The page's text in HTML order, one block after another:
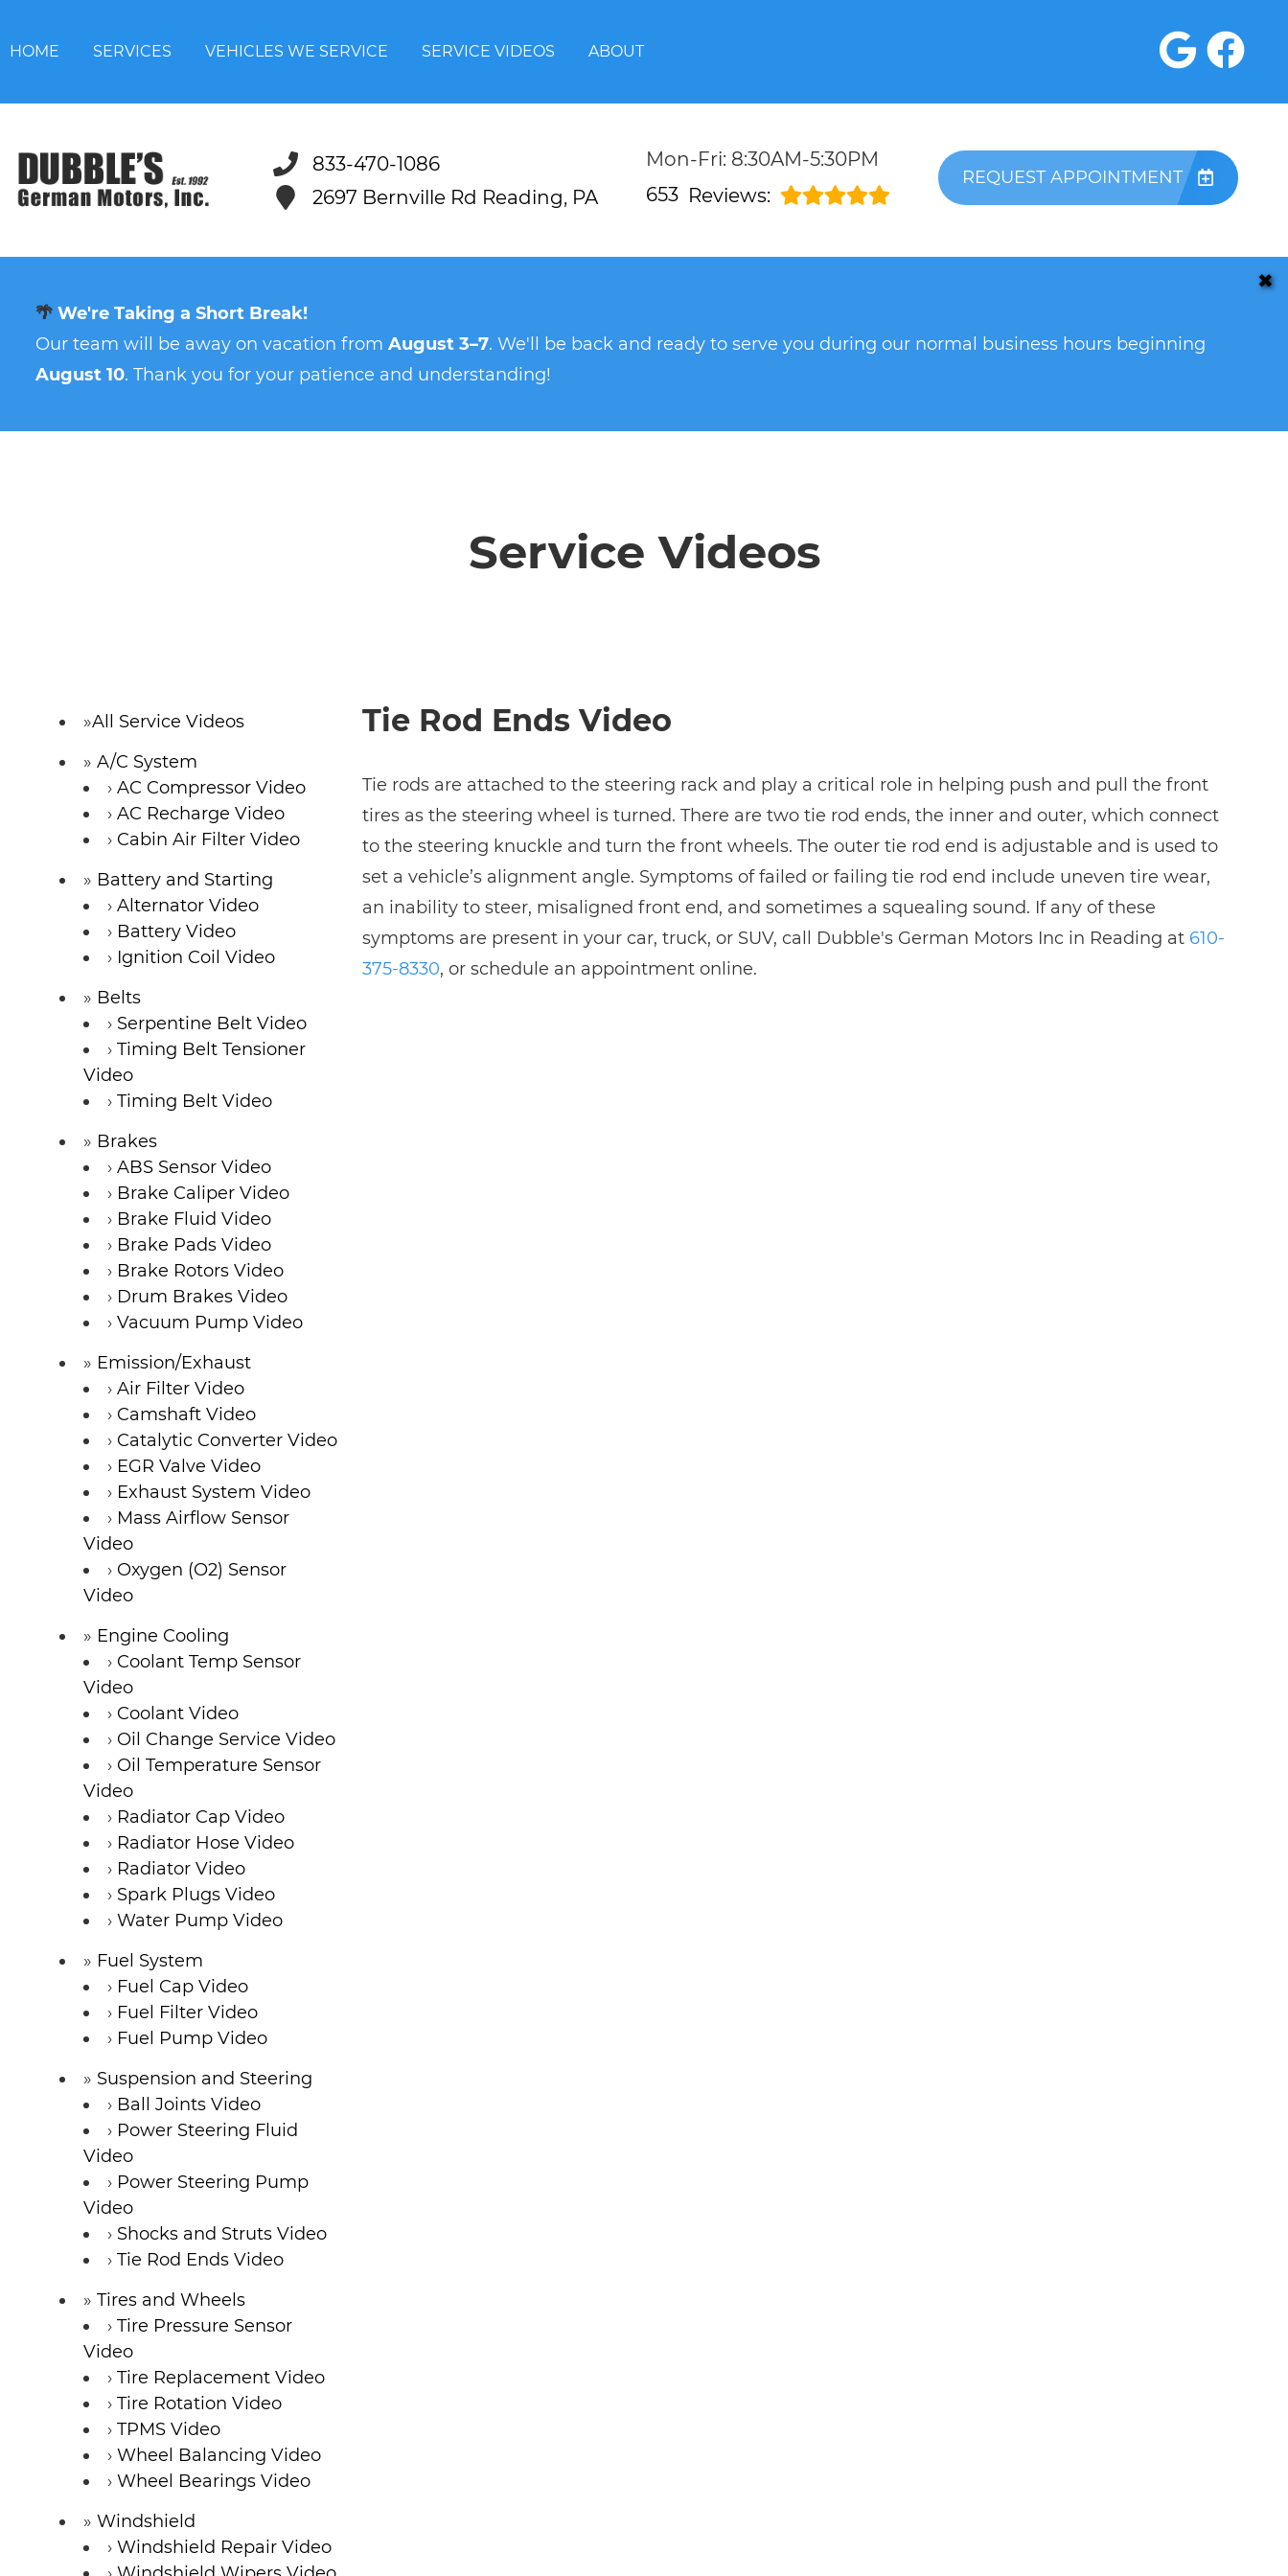
HOME SERVICES VEHICLES WE SERVICE SERVICE VIDEOS ABOUT
833-470-1086
2697 Bernville Rd Reading, PA
Mon-Fri: 8:30AM-5:30PM
653 Reviews:
REQUEST APPOINTMENT
🌴 We're Taking a Short Break!
Our team will be away on vacation from August 3–7. We'll be back and ready to serve you during our normal business hours beginning
August 10. Thank you for your patience and understanding!
✖
Service Videos
All Service Videos
A/C System
AC Compressor Video
AC Recharge Video
Cabin Air Filter Video
Battery and Starting
Alternator Video
Battery Video
Ignition Coil Video
Belts
Serpentine Belt Video
Timing Belt Tensioner
Video
Timing Belt Video
Brakes
ABS Sensor Video
Brake Caliper Video
Brake Fluid Video
Brake Pads Video
Brake Rotors Video
Drum Brakes Video
Vacuum Pump Video
Emission/Exhaust
Air Filter Video
Camshaft Video
Catalytic Converter Video
EGR Valve Video
Exhaust System Video
Mass Airflow Sensor
Video
Oxygen (O2) Sensor
Video
Engine Cooling
Coolant Temp Sensor
Video
Coolant Video
Oil Change Service Video
Oil Temperature Sensor
Video
Radiator Cap Video
Radiator Hose Video
Radiator Video
Spark Plugs Video
Water Pump Video
Fuel System
Fuel Cap Video
Fuel Filter Video
Fuel Pump Video
Suspension and Steering
Ball Joints Video
Power Steering Fluid
Video
Power Steering Pump
Video
Shocks and Struts Video
Tie Rod Ends Video
Tires and Wheels
Tire Pressure Sensor
Video
Tire Replacement Video
Tire Rotation Video
TPMS Video
Wheel Balancing Video
Wheel Bearings Video
Windshield
Windshield Repair Video
Tie Rod Ends Video
Tie rods are attached to the steering rack and play a critical role in helping push and pull the front
tires as the steering wheel is turned. There are two tie rod ends, the inner and outer, which connect
to the steering knuckle and turn the front wheels. The outer tie rod end is adjustable and is used to
set a vehicle’s alignment angle. Symptoms of failed or failing tie rod end include uneven tire wear,
an inability to steer, misaligned front end, and sometimes a squealing sound. If any of these
symptoms are present in your car, truck, or SUV, call Dubble's German Motors Inc in Reading at 610-
375-8330, or schedule an appointment online.